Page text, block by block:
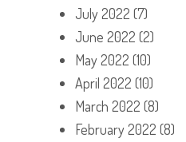
July 2022 (7)
June 2022 (2)
May 2022 (10)
April 2022 (10)
March 2022 (8)
February 2022 (8)